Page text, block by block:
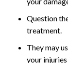
Question
treatment.
They may
your injuries